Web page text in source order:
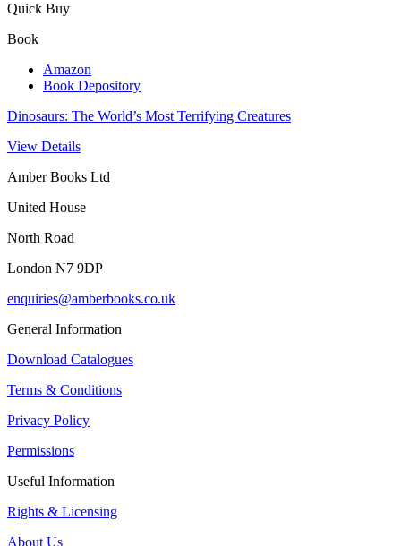
Quick Buy
Book
Amazon
Book Depository
Dinosaurs: The World’s Most Terrifying Creatures
View Details
Amber Books Ltd
United House
North Road
London N7 9DP
enquiries@amberbooks.co.uk
General Information
Download Catalogues
Terms & Conditions
Privacy Policy
Permissions
Useful Information
Rights & Licensing
About Us